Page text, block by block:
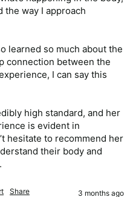
the way I approach
learned so much about the
connection between the
I can say this
high standard, and her
is evident in
hesitate to recommend her
their body and
Share 3 months ago